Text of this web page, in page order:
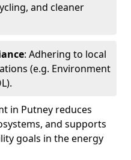
and cleaner
: Adhering to local
(e.g. Environment
in Putney reduces
and supports
goals in the energy